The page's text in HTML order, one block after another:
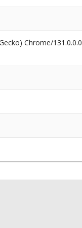
Chrome/131.0.0.0